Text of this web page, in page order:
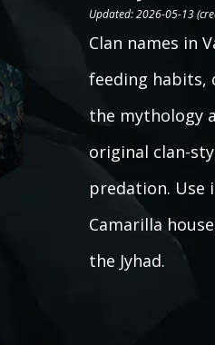
Updated: 2026-05-13
Clan names in
feeding habits,
the mythology
original clan-
predation. Use
Camarilla
the Jyhad.